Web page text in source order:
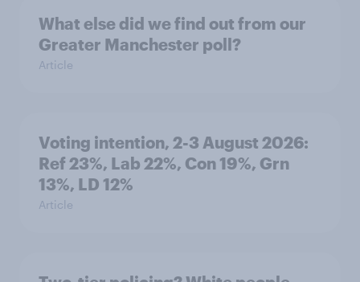
What else did we find out from our
Greater Manchester poll?
Article
Voting intention, 2-3 August 2026:
Ref 23%, Lab 22%, Con 19%, Grn
13%, LD 12%
Article